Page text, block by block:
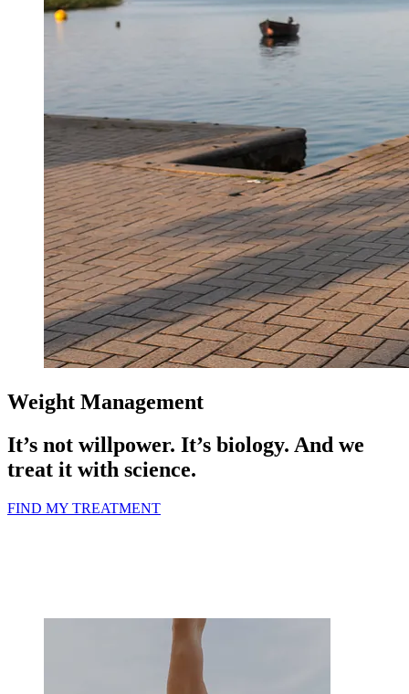
Weight Management
It’s not willpower. It’s biology. And we
treat it with science.
FIND MY TREATMENT